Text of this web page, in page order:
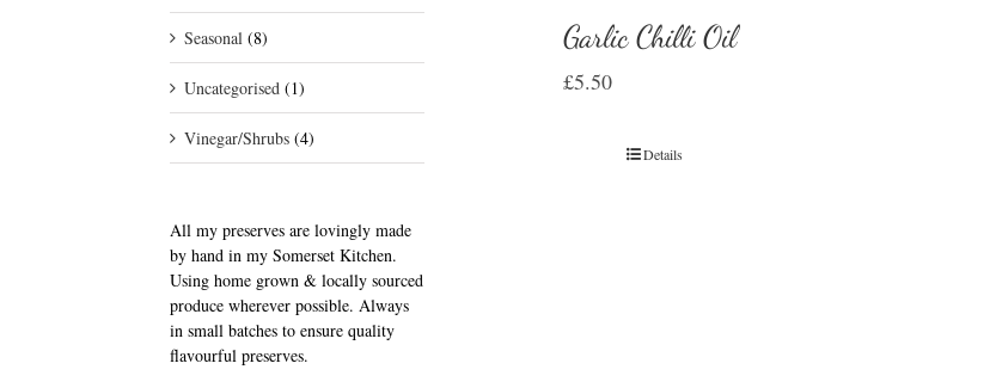
Garlic Chilli Oil
£5.50
Details
Seasonal (8)
Uncategorised (1)
Vinegar/Shrubs (4)
All my preserves are lovingly made
by hand in my Somerset Kitchen.
Using home grown & locally sourced
produce wherever possible. Always
in small batches to ensure quality
flavourful preserves.